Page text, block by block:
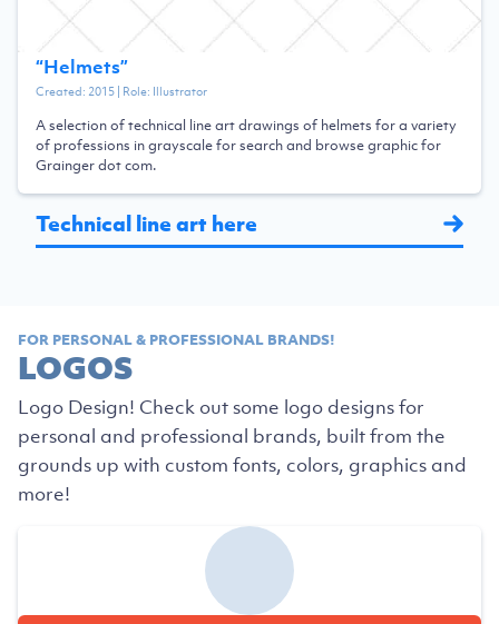
“Helmets”
Created: 2015| Role: Illustrator
A selection of technical line art drawings of helmets for a variety
of professions in grayscale for search and browse graphic for
Grainger dot com.
Technical line art here
FOR PERSONAL & PROFESSIONAL BRANDS!
LOGOS
Logo Design! Check out some logo designs for
personal and professional brands, built from the
grounds up with custom fonts, colors, graphics and
more!